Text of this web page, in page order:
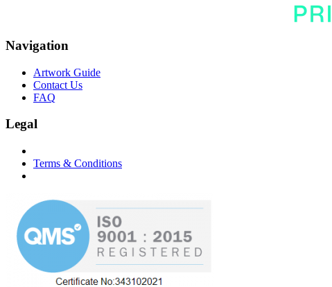
Navigation
Artwork Guide
Contact Us
FAQ
Legal
Terms & Conditions